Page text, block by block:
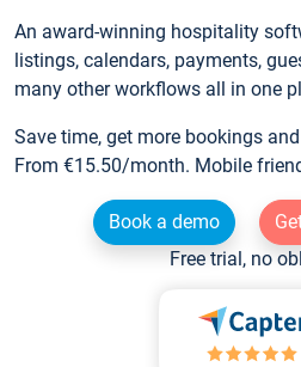
An award-winning hospitality
listings, calendars, payments,
many other workflows all in one
Save time, get more bookings
From €15.50/month. Mobile
Book a demo
Free trial, no